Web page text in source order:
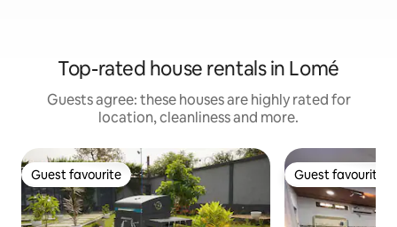
Top-rated house rentals in Lomé
Guests agree: these houses are highly rated for
location, cleanliness and more.
Guest favourite
Guest favourite Guest favourite
Guest favourite